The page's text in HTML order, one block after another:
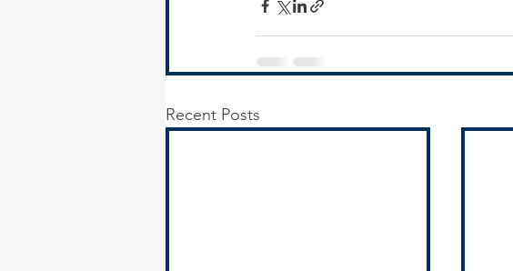
Recent Posts